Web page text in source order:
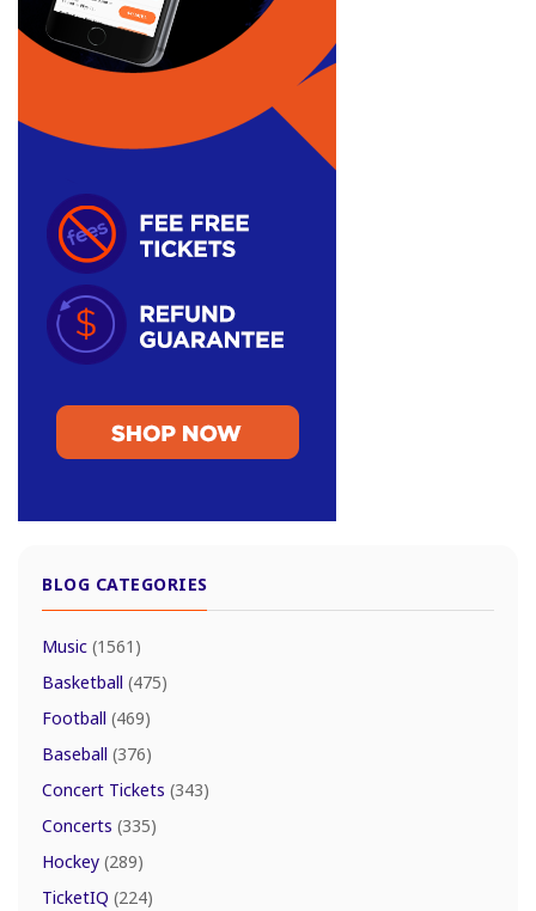
BLOG CATEGORIES
Music (1561)
Basketball (475)
Football (469)
Baseball (376)
Concert Tickets (343)
Concerts (335)
Hockey (289)
TicketIQ (224)